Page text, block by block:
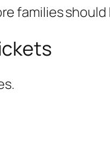
families